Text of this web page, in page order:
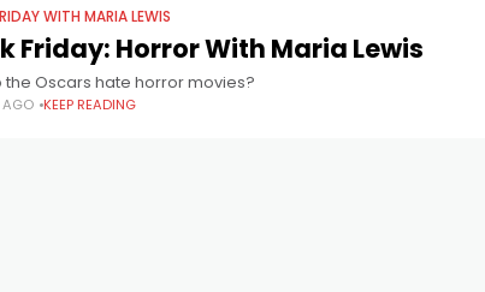
WITH MARIA LEWIS
Friday: Horror With Maria Lewis
the Oscars hate horror movies?
AGO KEEP READING